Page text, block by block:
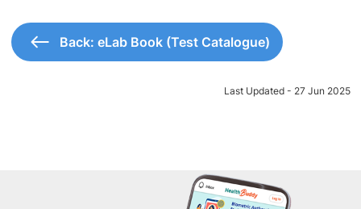
Back: eLab Book (Test Catalogue)
Last Updated - 27 Jun 2025